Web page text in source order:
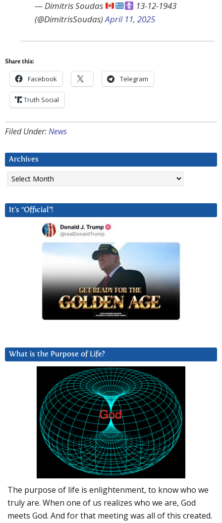
— Dimitris Soudas
13-12-1943
(@DimitrisSoudas)April 11, 2025
Share this:
Facebook Telegram
Truth Social
Filed Under:News
Archives
Archives
It’s “Official”!
What is the Purpose of Life?
The purpose of life is enlightenment, to know who we
truly are. When one of us realizes who we are, God
meets God. And for that meeting was all of this created.